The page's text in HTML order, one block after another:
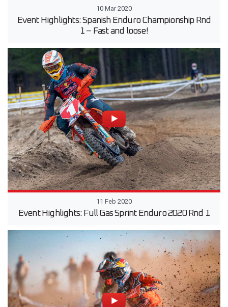
10 Mar 2020
Event Highlights: Spanish Enduro Championship Rnd
1 – Fast and loose!
11 Feb 2020
Event Highlights: Full Gas Sprint Enduro 2020 Rnd 1